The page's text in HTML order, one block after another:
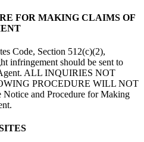
FOR MAKING CLAIMS OF
Code, Section 512(c)(2),
infringement should be sent to
ALL INQUIRIES NOT
PROCEDURE WILL NOT
and Procedure for Making